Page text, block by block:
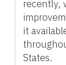
recently,
it
States.